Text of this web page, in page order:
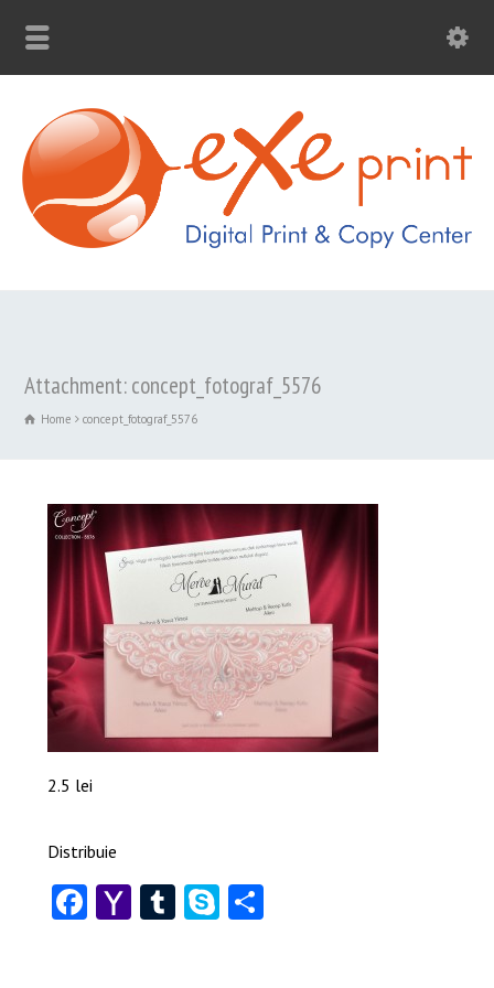
Attachment: concept_fotograf_5576
Home concept_fotograf_5576
2.5 lei
Distribuie
Facebook
YahooTumblr
SkypeShare